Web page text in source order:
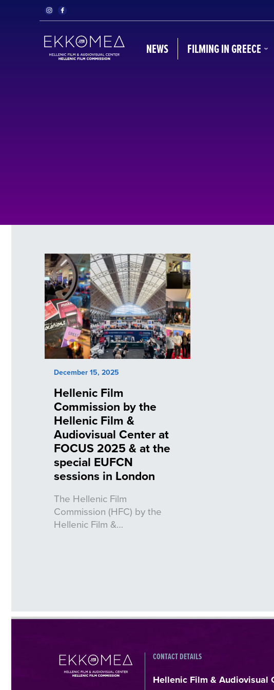
NEWS FILMING IN GREECE
December 15, 2025
Hellenic Film
Commission by the
Hellenic Film &
Audiovisual Center at
FOCUS 2025 & at the
special EUFCN
sessions in London
The Hellenic Film
Commission (HFC) by the
Hellenic Film &…
CONTACT DETAILS
Hellenic Film & Audiovisual